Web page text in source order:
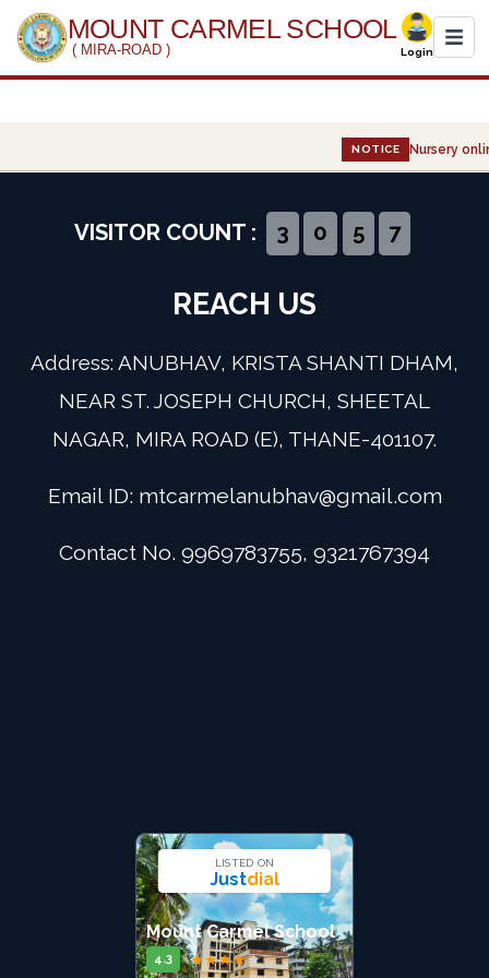
MOUNT CARMEL SCHOOL
( MIRA-ROAD ) Login
Administration
Gallery
Event
Admission
Digital School
NOTICE Nursery
VISITOR COUNT : 3 0 5 7
REACH US
Address: ANUBHAV, KRISTA SHANTI DHAM,
NEAR ST. JOSEPH CHURCH, SHEETAL
NAGAR, MIRA ROAD (E), THANE-401107.
Email ID: mtcarmelanubhav@gmail.com
Contact No. 9969783755, 9321767394
LISTED ON
Justdial
Mount Carmel School
4.3 ★★★★★